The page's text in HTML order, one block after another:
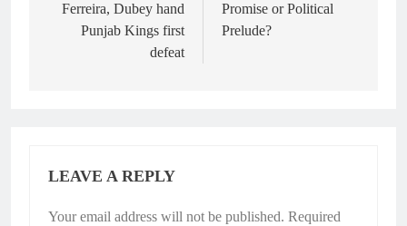
navigation
Ferreira, Dubey hand
Punjab Kings first
defeat
Promise or Political
Prelude?
LEAVE A REPLY
Your email address will not be published. Required